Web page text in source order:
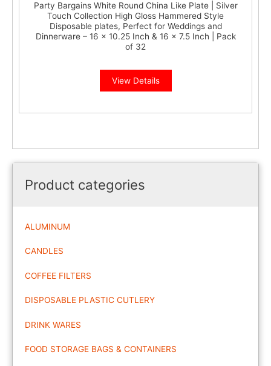
Product categories
ALUMINUM
CANDLES
COFFEE FILTERS
DISPOSABLE PLASTIC CUTLERY
DRINK WARES
FOOD STORAGE BAGS & CONTAINERS
Party Bargains White Round China Like Plate | Silver
Touch Collection High Gloss Hammered Style
Disposable plates, Perfect for Weddings and
Dinnerware – 16 x 10.25 Inch & 16 x 7.5 Inch | Pack
of 32
View Details